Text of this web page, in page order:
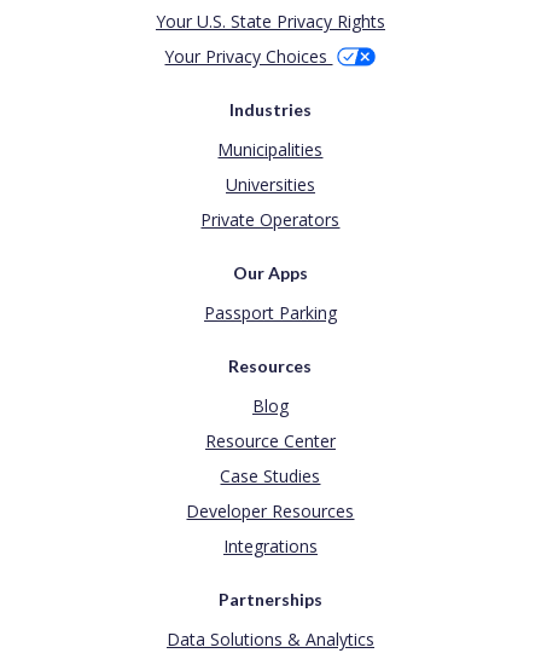
Your U.S. State Privacy Rights
Your Privacy Choices
Industries
Municipalities
Universities
Private Operators
Our Apps
Passport Parking
Resources
Blog
Resource Center
Case Studies
Developer Resources
Integrations
Partnerships
Data Solutions & Analytics